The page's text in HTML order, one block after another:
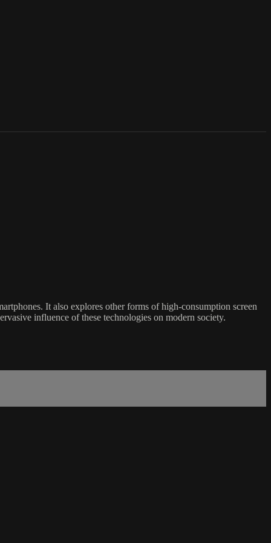
It also explores other forms of high-consumption screen
influence of these technologies on modern society.